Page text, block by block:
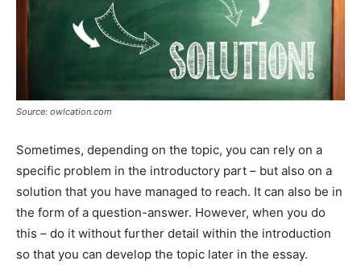
Source: owlcation.com
Sometimes, depending on the topic, you can rely on a
specific problem in the introductory part – but also on a
solution that you have managed to reach. It can also be in
the form of a question-answer. However, when you do
this – do it without further detail within the introduction
so that you can develop the topic later in the essay.